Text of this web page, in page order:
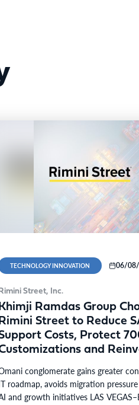
TECHNOLOGY INNOVATION 06/
Street, Inc.
Ramdas Group
Street to Reduce
Costs, Protect
and
conglomerate gains greater
roadmap, avoids migration
and growth initiatives LAS